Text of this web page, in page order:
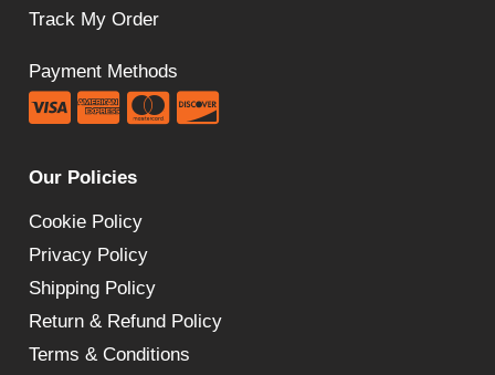
Track My Order
Payment Methods
Our Policies
Cookie Policy
Privacy Policy
Shipping Policy
Return & Refund Policy
Terms & Conditions